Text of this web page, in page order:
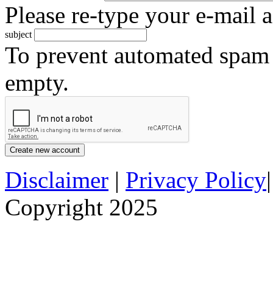
Please re-type your e-mail
subject
To prevent automated
empty.
Disclaimer | Privacy Policy
Copyright 2025